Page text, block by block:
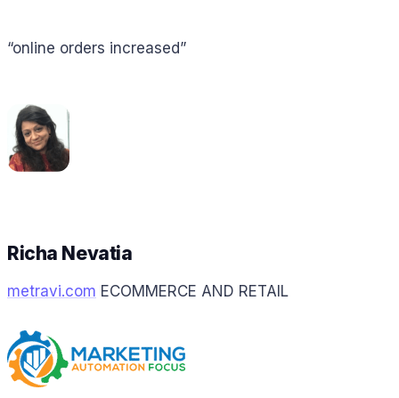
“online orders increased”
Richa Nevatia
metravi.com ECOMMERCE AND RETAIL